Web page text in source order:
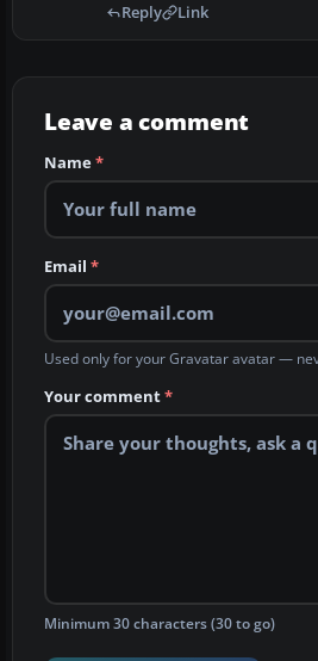
Reply Link
Leave a comment
Name*
Email *
Used only for your Gravatar avatar —
Your comment*
Minimum 30 characters (30 to go)